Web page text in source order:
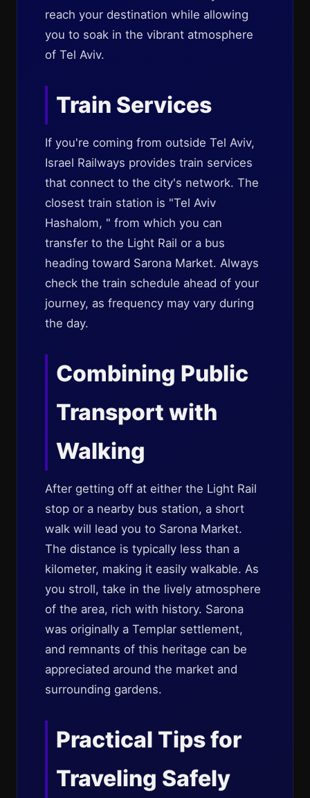
reach your destination while allowing
you to soak in the vibrant atmosphere
of Tel Aviv.
Train Services
If you're coming from outside Tel Aviv,
Israel Railways provides train services
that connect to the city's network. The
closest train station is "Tel Aviv
Hashalom, " from which you can
transfer to the Light Rail or a bus
heading toward Sarona Market. Always
check the train schedule ahead of your
journey, as frequency may vary during
the day.
Combining Public
Transport with
Walking
After getting off at either the Light Rail
stop or a nearby bus station, a short
walk will lead you to Sarona Market.
The distance is typically less than a
kilometer, making it easily walkable. As
you stroll, take in the lively atmosphere
of the area, rich with history. Sarona
was originally a Templar settlement,
and remnants of this heritage can be
appreciated around the market and
surrounding gardens.
Practical Tips for
Traveling Safely